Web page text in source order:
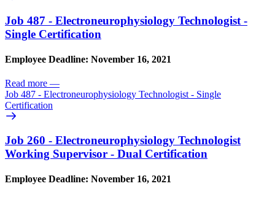
Job 487 - Electroneurophysiology Technologist -
Single Certification
Employee Deadline: November 16, 2021
Read more —
Job 487 - Electroneurophysiology Technologist - Single
Certification
Job 260 - Electroneurophysiology Technologist
Working Supervisor - Dual Certification
Employee Deadline: November 16, 2021